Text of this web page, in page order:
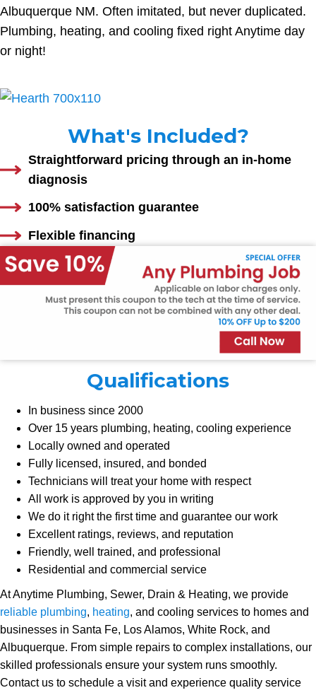
Albuquerque NM. Often imitated, but never duplicated.
Plumbing, heating, and cooling fixed right Anytime day
or night!
What's Included?
Straightforward pricing through an in-home
diagnosis
100% satisfaction guarantee
Flexible financing
Qualifications
In business since 2000
Over 15 years plumbing, heating, cooling experience
Locally owned and operated
Fully licensed, insured, and bonded
Technicians will treat your home with respect
All work is approved by you in writing
We do it right the first time and guarantee our work
Excellent ratings, reviews, and reputation
Friendly, well trained, and professional
Residential and commercial service
At Anytime Plumbing, Sewer, Drain & Heating, we provide
reliable plumbing, heating, and cooling services to homes and
businesses in Santa Fe, Los Alamos, White Rock, and
Albuquerque. From simple repairs to complex installations, our
skilled professionals ensure your system runs smoothly.
Contact us to schedule a visit and experience quality service